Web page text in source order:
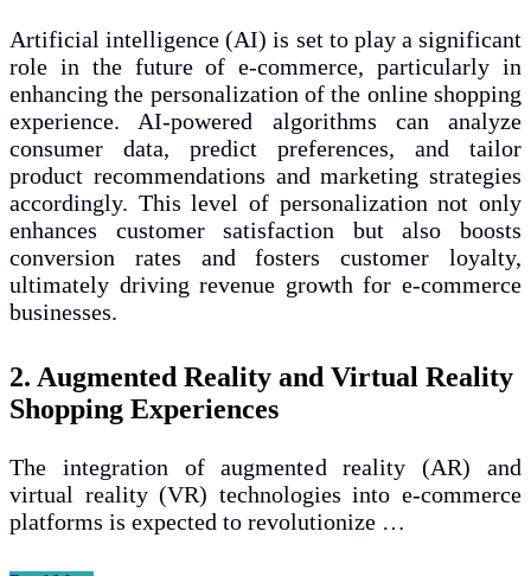
Artificial intelligence (AI) is set to play a significant
role in the future of e-commerce, particularly in
enhancing the personalization of the online shopping
experience. AI-powered algorithms can analyze
consumer data, predict preferences, and tailor
product recommendations and marketing strategies
accordingly. This level of personalization not only
enhances customer satisfaction but also boosts
conversion rates and fosters customer loyalty,
ultimately driving revenue growth for e-commerce
businesses.
2. Augmented Reality and Virtual Reality
Shopping Experiences
The integration of augmented reality (AR) and
virtual reality (VR) technologies into e-commerce
platforms is expected to revolutionize …